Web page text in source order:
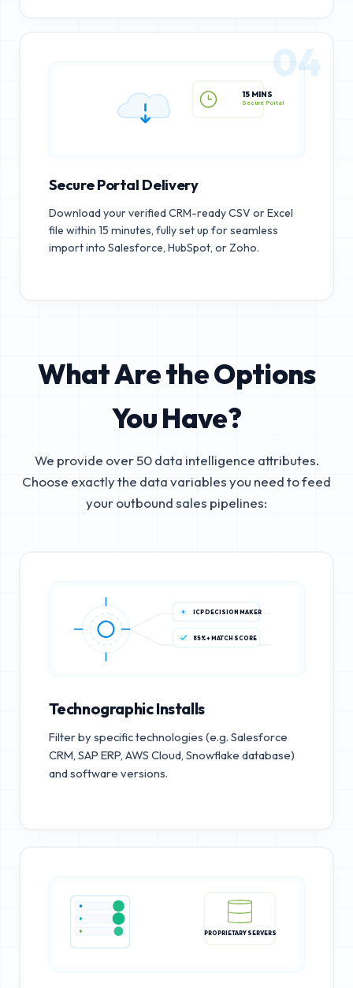
15 MINS
04
Secure Portal Delivery
Download your verified CRM-ready CSV or Excel
file within 15 minutes, fully set up for seamless
import into Salesforce, HubSpot, or Zoho.
What Are the Options
You Have?
We provide over 50 data intelligence attributes.
Choose exactly the data variables you need to feed
your outbound sales pipelines:
ICP DECISION MAKER
85%+ MATCH SCORE
Technographic Installs
Filter by specific technologies (e.g. Salesforce
CRM, SAP ERP, AWS Cloud, Snowflake database)
and software versions.
PROPRIETARY SERVERS